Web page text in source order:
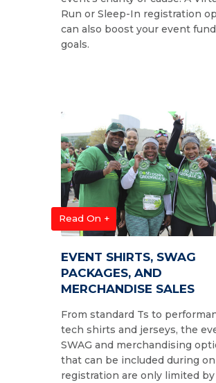
Run or Sleep-In registration
can also boost your event
goals.
Read On +
EVENT SHIRTS, SWAG
PACKAGES, AND
MERCHANDISE SALES
From standard Ts to
tech shirts and jerseys, the
SWAG and merchandising
that can be included during
registration are only limited